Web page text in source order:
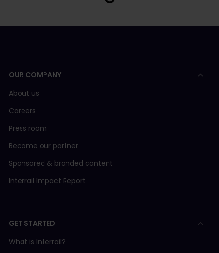
OUR COMPANY
About us
Careers
Press room
Become our partner
Sponsored & branded content
Interrail Impact Report
GET STARTED
What is Interrail?